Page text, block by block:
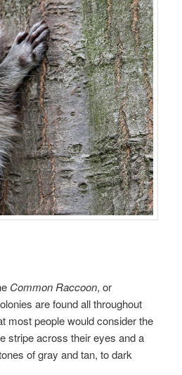
Common Raccoon, or
are found all throughout
most people would consider the
stripe across their eyes and a
of gray and tan, to dark